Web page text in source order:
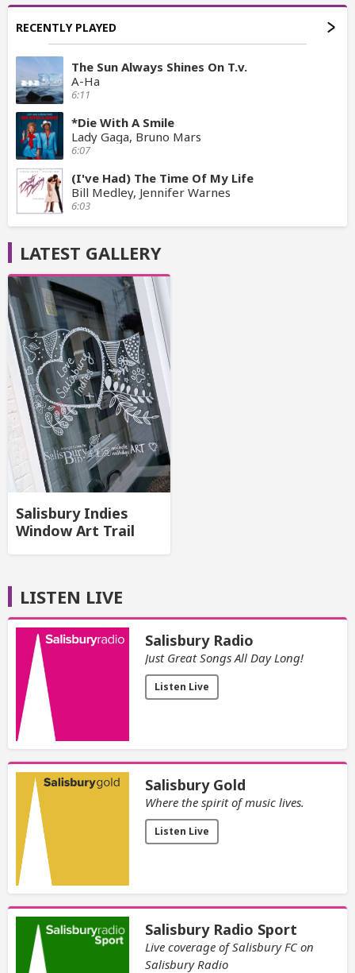
RECENTLY PLAYED
The Sun Always Shines On T.v.
A-Ha
6:11
*Die With A Smile
Lady Gaga, Bruno Mars
6:07
(I've Had) The Time Of My Life
Bill Medley, Jennifer Warnes
6:03
LATEST GALLERY
Salisbury Indies
Window Art Trail
LISTEN LIVE
Salisbury Radio
Just Great Songs All Day Long!
Listen Live
Salisbury Gold
Where the spirit of music lives.
Listen Live
Salisbury Radio Sport
Live coverage of Salisbury FC on
Salisbury Radio